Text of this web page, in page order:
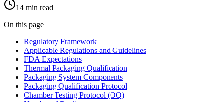
14 min read
On this page
Regulatory Framework
Applicable Regulations and Guidelines
FDA Expectations
Thermal Packaging Qualification
Packaging System Components
Packaging Qualification Protocol
Chamber Testing Protocol (OQ)